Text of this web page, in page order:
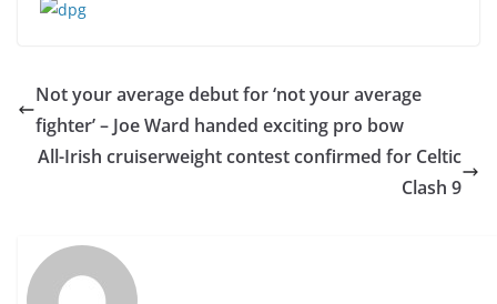
Not your average debut for ‘not your average
fighter’ – Joe Ward handed exciting pro bow
All-Irish cruiserweight contest confirmed for Celtic
Clash 9